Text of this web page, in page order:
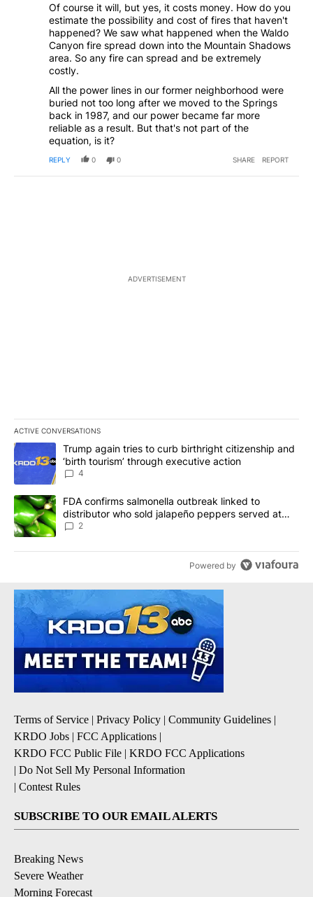
Of course it will, but yes, it costs money. How do you
estimate the possibility and cost of fires that haven't
happened? We saw what happened when the Waldo
Canyon fire spread down into the Mountain Shadows
area. So any fire can spread and be extremely
costly.
All the power lines in our former neighborhood were
buried not too long after we moved to the Springs
back in 1987, and our power became far more
reliable as a result. But that's not part of the
equation, is it?
REPLY 0 0 SHARE REPORT
ADVERTISEMENT
ACTIVE CONVERSATIONS
The following is a list of the most commented articles in the last
A trending article titled "Trump again tries to curb birthright
Trump again tries to curb birthright citizenship and
‘birth tourism’ through executive action
4
A trending article titled "FDA confirms salmonella outbreak
FDA confirms salmonella outbreak linked to
distributor who sold jalapeño peppers served at
Chipotle, QDOBA
2
Powered by
Terms of Service | Privacy Policy | Community Guidelines |
KRDO Jobs | FCC Applications |
KRDO FCC Public File | KRDO FCC Applications
| Do Not Sell My Personal Information
| Contest Rules
SUBSCRIBE TO OUR EMAIL ALERTS
Breaking News
Severe Weather
Morning Forecast